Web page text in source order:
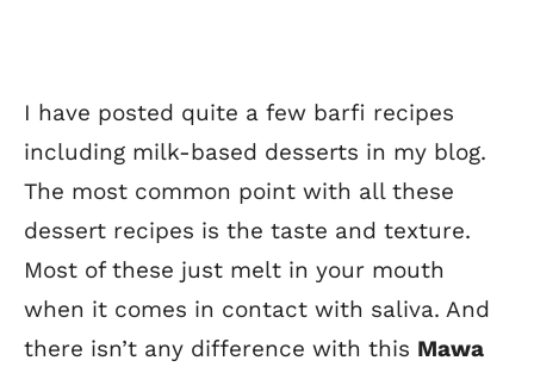
I have posted quite a few barfi recipes
including milk-based desserts in my blog.
The most common point with all these
dessert recipes is the taste and texture.
Most of these just melt in your mouth
when it comes in contact with saliva. And
there isn’t any difference with this Mawa